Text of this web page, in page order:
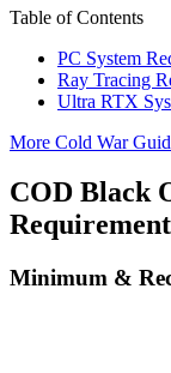
Table of Contents
PC System
Ray Tracing
Ultra RTX
More Cold War
COD Black
Minimum &